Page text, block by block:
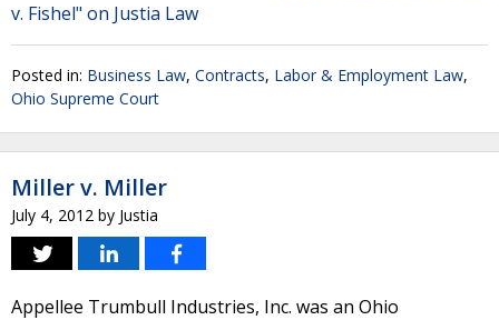
v. Fishel" on Justia Law
Posted in: Business Law, Contracts, Labor & Employment Law,
Ohio Supreme Court
Miller v. Miller
July 4, 2012 by Justia
Appellee Trumbull Industries, Inc. was an Ohio